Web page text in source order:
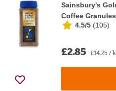
Sainsbury's
Coffee
4.5/5 (105)
£2.85 £14.25 /